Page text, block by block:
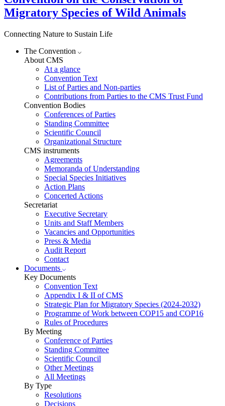
Migratory Species of Wild Animals
Connecting Nature to Sustain Life
The Convention
About CMS
At a glance
Convention Text
List of Parties and Non-parties
Contributions from Parties to the CMS Trust Fund
Convention Bodies
Conferences of Parties
Standing Committee
Scientific Council
Organizational Structure
CMS instruments
Agreements
Memoranda of Understanding
Special Species Initiatives
Action Plans
Concerted Actions
Secretariat
Executive Secretary
Units and Staff Members
Vacancies and Opportunities
Press & Media
Audit Report
Contact
Documents
Key Documents
Convention Text
Appendix I & II of CMS
Strategic Plan for Migratory Species (2024-2032)
Programme of Work between COP15 and COP16
Rules of Procedures
By Meeting
Conference of Parties
Standing Committee
Scientific Council
Other Meetings
All Meetings
By Type
Resolutions
Decisions